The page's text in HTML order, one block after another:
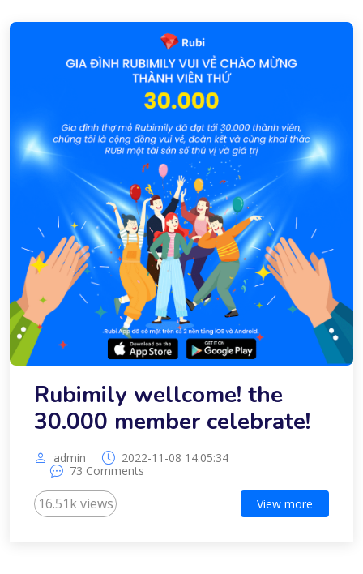
Rubimily wellcome! the
30.000 member celebrate!
admin
2022-11-08 14:05:34
73 Comments
16.51k views View more